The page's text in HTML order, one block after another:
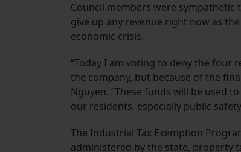
Council members were sympathetic
give up any revenue right now as
economic crisis.
“Today I am voting to deny the four
the company, but because of the
Nguyen. “These funds will be used
our residents, especially public
The Industrial Tax Exemption
administered by the state, property